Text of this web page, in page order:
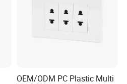
OEM/ODM PC Plastic Multi